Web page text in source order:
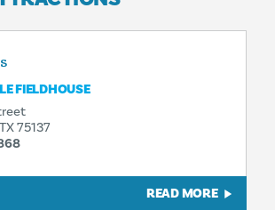
FIELDHOUSE
75137
READ MORE